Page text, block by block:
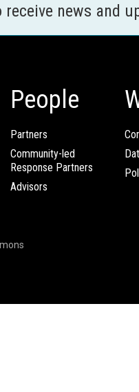
receive news and
People
Partners
Community-led
Response Partners
Advisors